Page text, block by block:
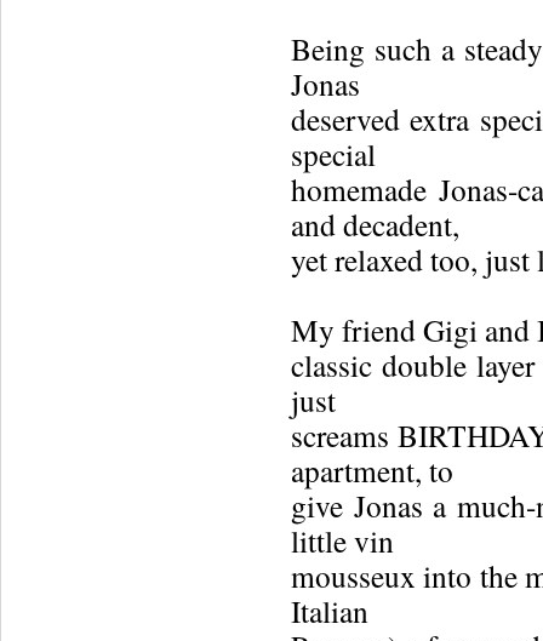
Being such a
Jonas
deserved extra
special
homemade Jonas-
and decadent,
yet relaxed too,
My friend Gigi and I
classic double
just
screams
apartment, to
give Jonas a
little vin
mousseux into the
Italian